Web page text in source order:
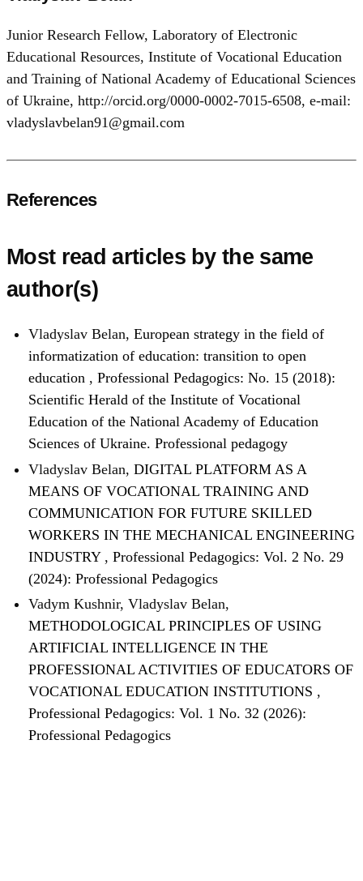
Junior Research Fellow, Laboratory of Electronic
Educational Resources, Institute of Vocational Education
and Training of National Academy of Educational Sciences
of Ukraine, http://orcid.org/0000-0002-7015-6508, e-mail:
vladyslavbelan91@gmail.com
References
Most read articles by the same
author(s)
Vladyslav Belan, European strategy in the field of
informatization of education: transition to open
education , Professional Pedagogics: No. 15 (2018):
Scientific Herald of the Institute of Vocational
Education of the National Academy of Education
Sciences of Ukraine. Professional pedagogy
Vladyslav Belan, DIGITAL PLATFORM AS A
MEANS OF VOCATIONAL TRAINING AND
COMMUNICATION FOR FUTURE SKILLED
WORKERS IN THE MECHANICAL ENGINEERING
INDUSTRY , Professional Pedagogics: Vol. 2 No. 29
(2024): Professional Pedagogics
Vadym Kushnir, Vladyslav Belan,
METHODOLOGICAL PRINCIPLES OF USING
ARTIFICIAL INTELLIGENCE IN THE
PROFESSIONAL ACTIVITIES OF EDUCATORS OF
VOCATIONAL EDUCATION INSTITUTIONS ,
Professional Pedagogics: Vol. 1 No. 32 (2026):
Professional Pedagogics